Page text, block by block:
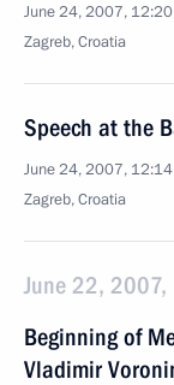
June 24, 2007, 12:20
Zagreb, Croatia
Speech at the
June 24, 2007, 12:14
Zagreb, Croatia
June 22, 2007,
Beginning of
Vladimir